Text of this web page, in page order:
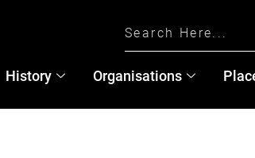
History Organisations